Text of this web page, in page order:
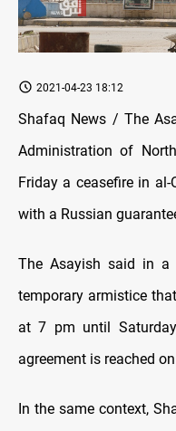
2021-04-23 18:12
Shafaq News / The
Administration of
Friday a ceasefire in
with a Russian
The Asayish said in a
temporary armistice
at 7 pm until
agreement is reached
In the same context,